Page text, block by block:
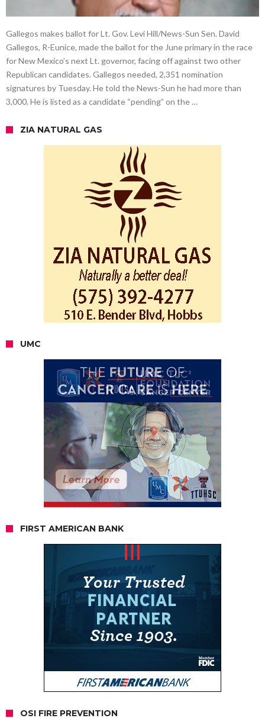
Gallegos makes ballot for Lt. Gov. Levi Hill/News-Sun Sen. David
Gallegos, R-Eunice, made the ballot for the June primary in the race
for New Mexico’s next Lt. governor, facing off against two other
Republican candidates. Gallegos needed, 2,351 nomination
signatures by Tuesday. He told the News-Sun he had more than
3,000. He is listed as a candidate “pending” on the …
ZIA NATURAL GAS
UMC
FIRST AMERICAN BANK
OSI FIRE PREVENTION